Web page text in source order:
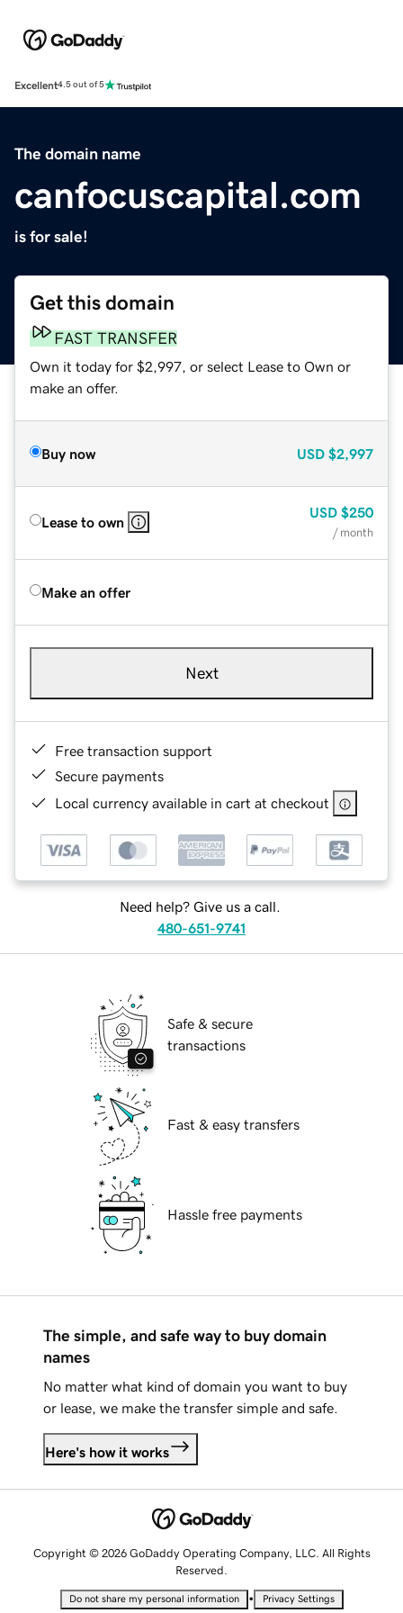
Excellent4.5 out of 5
The domain name
canfocuscapital.com
is for sale!
Get this domain
FAST TRANSFER
Own it today for $2,997, or select Lease to Own or
make an offer.
Buy now USD $2,997
Lease to own
USD $250
/ month
Make an offer
Next
Free transaction support
Secure payments
Local currency available in cart at checkout
Need help? Give us a call.
480-651-9741
Safe & secure
transactions
Fast & easy transfers
Hassle free payments
The simple, and safe way to buy domain
names
No matter what kind of domain you want to buy
or lease, we make the transfer simple and safe.
Here's how it works
Copyright © 2026 GoDaddy Operating Company, LLC. All Rights
Reserved.
Do not share my personal information • Privacy Settings